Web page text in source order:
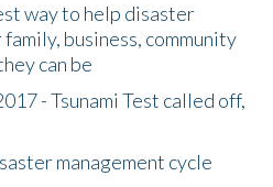
way to help disaster
business, community
can be
- Tsunami Test called off,
management cycle